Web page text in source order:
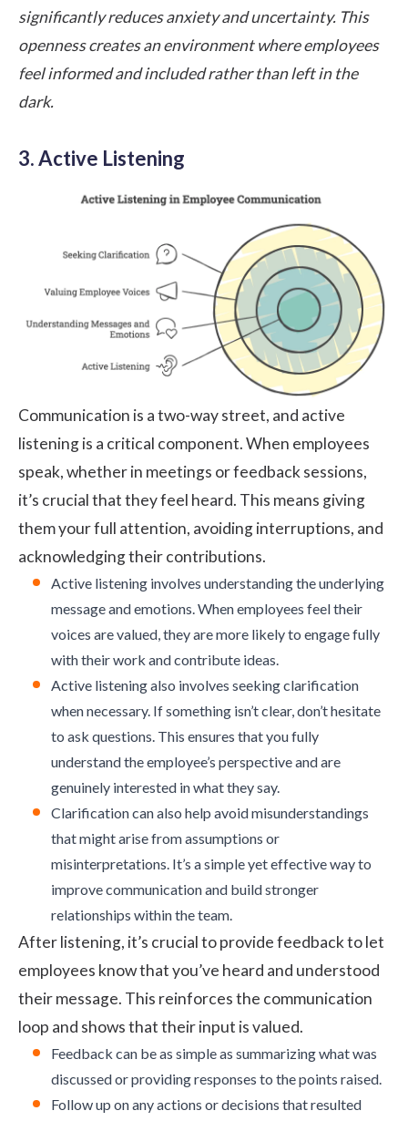
significantly reduces anxiety and uncertainty. This
openness creates an environment where employees
feel informed and included rather than left in the
dark.
3. Active Listening
Communication is a two-way street, and active
listeningis a critical component. When employees
speak, whether in meetings or feedback sessions,
it’s crucial that they feel heard. This means giving
them your full attention, avoiding interruptions, and
acknowledging their contributions.
Active listening involves understanding the underlying
message and emotions. When employees feel their
voices are valued, they are more likely to engage fully
with their work and contribute ideas.
Active listening also involves seeking clarification
when necessary. If something isn’t clear, don’t hesitate
to ask questions. This ensures that you fully
understand the employee’s perspective and are
genuinely interested in what they say.
Clarification can also help avoid misunderstandings
that might arise from assumptions or
misinterpretations. It’s a simple yet effective way to
improve communication and build stronger
relationships within the team.
After listening, it’s crucial to provide feedback to let
employees know that you’ve heard and understood
their message. This reinforces the communication
loop and shows that their input is valued.
Feedback can be as simple as summarizing what was
discussed or providing responses to the points raised.
Follow up on any actions or decisions that resulted